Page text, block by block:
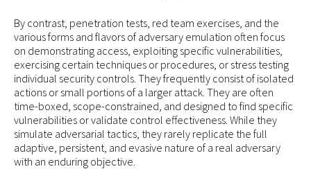
By contrast, penetration tests, red team exercises, and the
various forms and flavors of adversary emulation often focus
on demonstrating access, exploiting specific vulnerabilities,
exercising certain techniques or procedures, or stress testing
individual security controls. They frequently consist of isolated
actions or small portions of a larger attack. They are often
time-boxed, scope-constrained, and designed to find specific
vulnerabilities or validate control effectiveness. While they
simulate adversarial tactics, they rarely replicate the full
adaptive, persistent, and evasive nature of a real adversary
with an enduring objective.